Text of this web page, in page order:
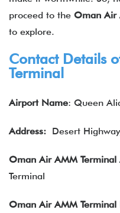
proceed to the Oman Air
to explore.
Contact Details
Terminal
Airport Name: Queen
Address: Desert
Oman Air AMM Terminal
Terminal
Oman Air AMM